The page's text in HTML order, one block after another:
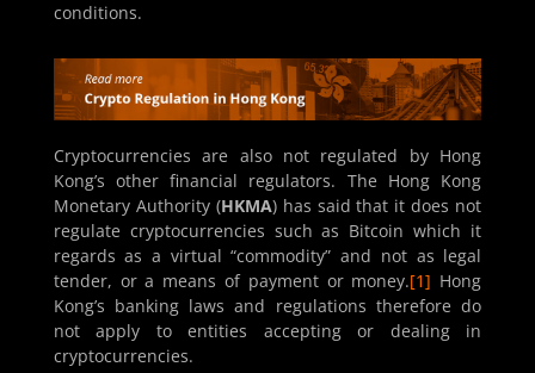
conditions.
Cryptocurrencies are also not regulated by Hong
Kong’s other financial regulators. The Hong Kong
Monetary Authority (HKMA) has said that it does not
regulate cryptocurrencies such as Bitcoin which it
regards as a virtual “commodity” and not as legal
tender, or a means of payment or money.[1] Hong
Kong’s banking laws and regulations therefore do
not apply to entities accepting or dealing in
cryptocurrencies.